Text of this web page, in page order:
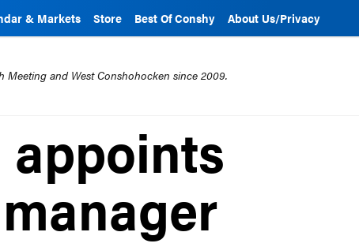
& Markets Store Best Of Conshy About Us/Privacy
Meeting and West Conshohocken since 2009.
appoints